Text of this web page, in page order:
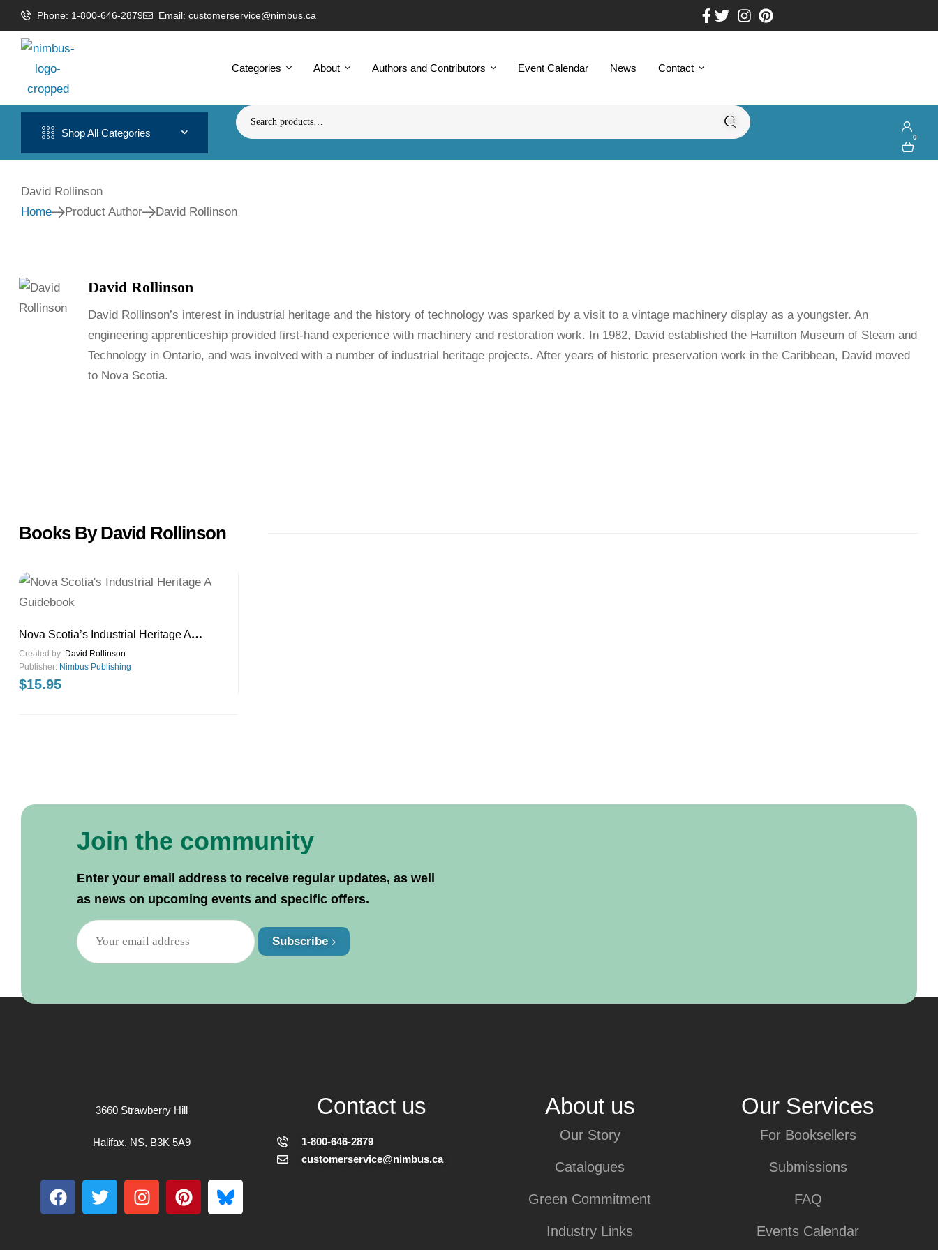
Phone: 1-800-646-2879 Email: customerservice@nimbus.ca
Categories About Authors and Contributors Event Calendar News Contact
Shop All Categories 0
David Rollinson
Home
Product Author David Rollinson
David Rollinson
David Rollinson’s interest in industrial heritage and the history of technology was sparked by a visit to a vintage machinery display as a youngster. An
engineering apprenticeship provided first-hand experience with machinery and restoration work. In 1982, David established the Hamilton Museum of Steam and
Technology in Ontario, and was involved with a number of industrial heritage projects. After years of historic preservation work in the Caribbean, David moved
to Nova Scotia.
Books By David Rollinson
Nova Scotia’s Industrial Heritage A
Guidebook
Created by: David Rollinson
Publisher: Nimbus Publishing
$15.95
Join the community
Enter your email address to receive regular updates, as well
as news on upcoming events and specific offers.
Subscribe
3660 Strawberry Hill
Halifax, NS, B3K 5A9
Contact us
1-800-646-2879
customerservice@nimbus.ca
Our Story
Catalogues
Green Commitment
Industry Links
About us Our Services
For Booksellers
Submissions
FAQ
Events Calendar